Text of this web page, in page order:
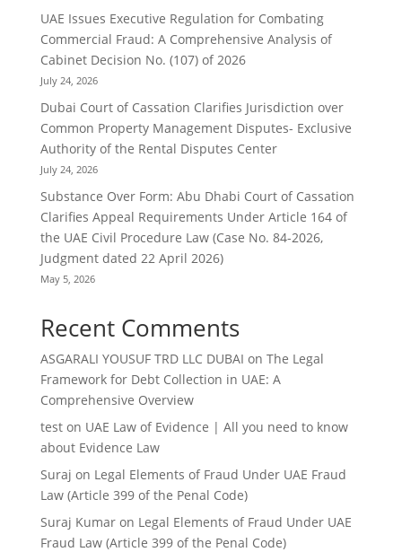
UAE Issues Executive Regulation for Combating
Commercial Fraud: A Comprehensive Analysis of
Cabinet Decision No. (107) of 2026
July 24, 2026
Dubai Court of Cassation Clarifies Jurisdiction over
Common Property Management Disputes- Exclusive
Authority of the Rental Disputes Center
July 24, 2026
Substance Over Form: Abu Dhabi Court of Cassation
Clarifies Appeal Requirements Under Article 164 of
the UAE Civil Procedure Law (Case No. 84-2026,
Judgment dated 22 April 2026)
May 5, 2026
Recent Comments
ASGARALI YOUSUF TRD LLC DUBAI on The Legal
Framework for Debt Collection in UAE: A
Comprehensive Overview
teston UAE Law of Evidence | All you need to know
about Evidence Law
Suraj on Legal Elements of Fraud Under UAE Fraud
Law (Article 399 of the Penal Code)
Suraj Kumaron Legal Elements of Fraud Under UAE
Fraud Law (Article 399 of the Penal Code)